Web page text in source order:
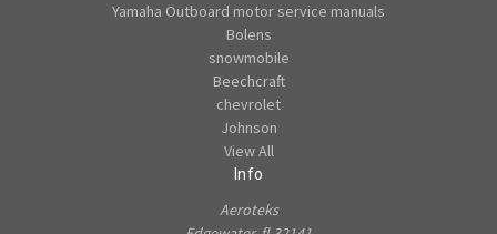
Yamaha Outboard motor service manuals
Bolens
snowmobile
Beechcraft
chevrolet
Johnson
View All
Info
Aeroteks